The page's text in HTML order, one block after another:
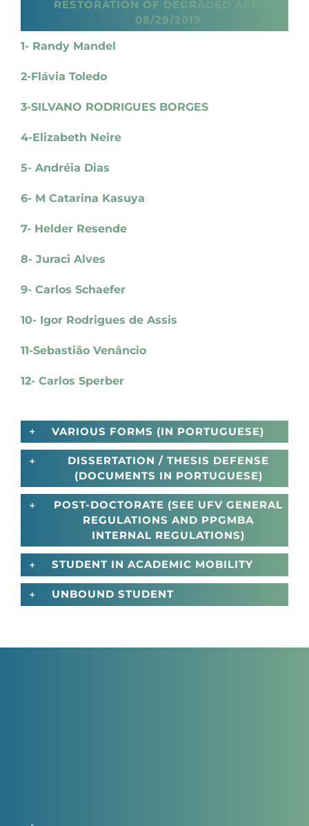
RESTORATION OF DEGRADED AREAS -
08/29/2019
1- Randy Mandel
2-Flávia Toledo
3-SILVANO RODRIGUES BORGES
4-Elizabeth Neire
5- Andréia Dias
6- M Catarina Kasuya
7- Helder Resende
8- Juraci Alves
9- Carlos Schaefer
10- Igor Rodrigues de Assis
11-Sebastião Venâncio
12- Carlos Sperber
VARIOUS FORMS (IN PORTUGUESE)
DISSERTATION / THESIS DEFENSE
(DOCUMENTS IN PORTUGUESE)
POST-DOCTORATE (SEE UFV GENERAL
REGULATIONS AND PPGMBA
INTERNAL REGULATIONS)
STUDENT IN ACADEMIC MOBILITY
UNBOUND STUDENT